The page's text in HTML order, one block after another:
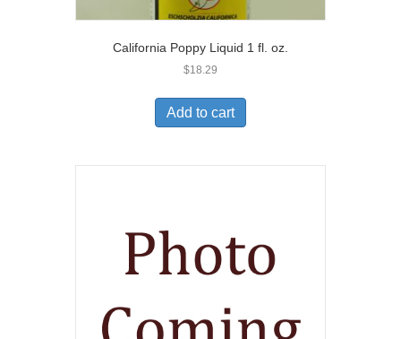
California Poppy Liquid 1 fl. oz.
$18.29
Add to cart